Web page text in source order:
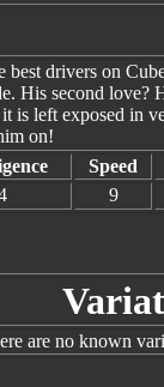
best drivers on
His second
is left exposed in
on!
Speed
9
are no known